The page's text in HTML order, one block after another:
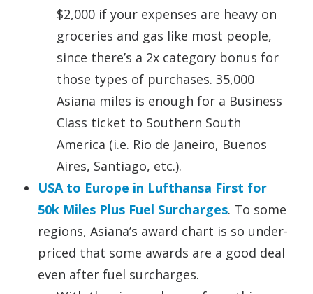
$2,000 if your expenses are heavy on
groceries and gas like most people,
since there’s a 2x category bonus for
those types of purchases. 35,000
Asiana miles is enough for a Business
Class ticket to Southern South
America (i.e. Rio de Janeiro, Buenos
Aires, Santiago, etc.).
USA to Europe in Lufthansa First for
50k Miles Plus Fuel Surcharges. To some
regions, Asiana’s award chart is so under-
priced that some awards are a good deal
even after fuel surcharges.